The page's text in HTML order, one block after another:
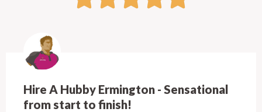
Hire A Hubby Castle Hill - Verry
Customer service was excellent.